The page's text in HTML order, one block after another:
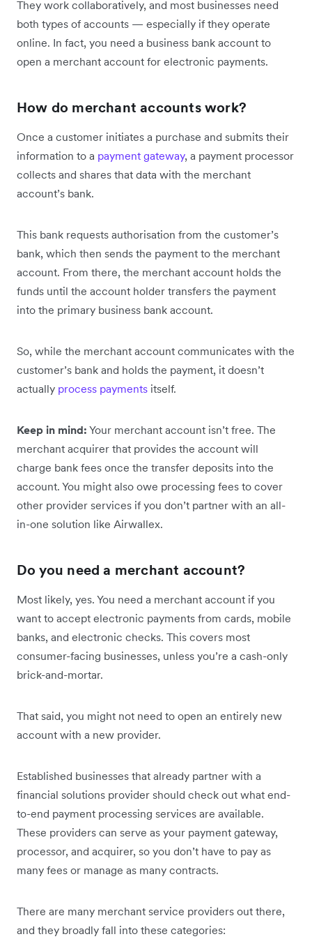
They work collaboratively, and most businesses need
both types of accounts — especially if they operate
online. In fact, you need a business bank account to
open a merchant account for electronic payments.
How do merchant accounts work?
Once a customer initiates a purchase and submits their
information to a payment gateway, a payment processor
collects and shares that data with the merchant
account’s bank.
This bank requests authorisation from the customer’s
bank, which then sends the payment to the merchant
account. From there, the merchant account holds the
funds until the account holder transfers the payment
into the primary business bank account.
So, while the merchant account communicates with the
customer’s bank and holds the payment, it doesn’t
actually process payments itself.
Keep in mind: Your merchant account isn’t free. The
merchant acquirer that provides the account will
charge bank fees once the transfer deposits into the
account. You might also owe processing fees to cover
other provider services if you don’t partner with an all-
in-one solution like Airwallex.
Do you need a merchant account?
Most likely, yes. You need a merchant account if you
want to accept electronic payments from cards, mobile
banks, and electronic checks. This covers most
consumer-facing businesses, unless you’re a cash-only
brick-and-mortar.
That said, you might not need to open an entirely new
account with a new provider.
Established businesses that already partner with a
financial solutions provider should check out what end-
to-end payment processing services are available.
These providers can serve as your payment gateway,
processor, and acquirer, so you don’t have to pay as
many fees or manage as many contracts.
There are many merchant service providers out there,
and they broadly fall into these categories: